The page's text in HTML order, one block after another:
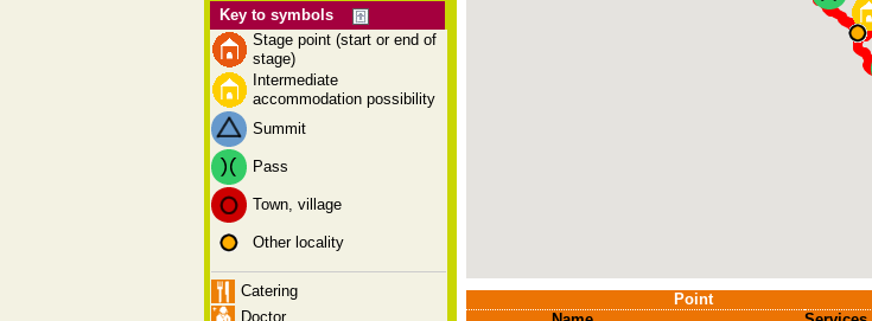
Key to symbols
Stage point (start or end of
stage)
Intermediate
accommodation possibility
Summit
Pass
Town, village
Other locality
Catering
Doctor
Point